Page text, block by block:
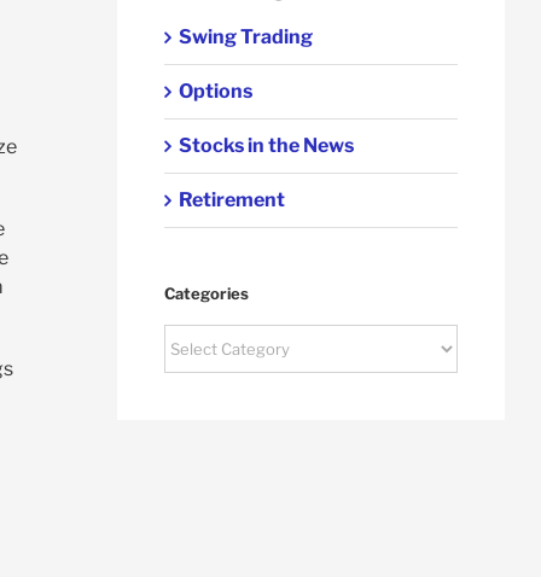
Swing Trading
Options
Stocks in the News
Retirement
Categories
Categories